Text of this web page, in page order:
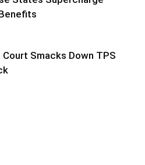
Court Smacks Down TPS